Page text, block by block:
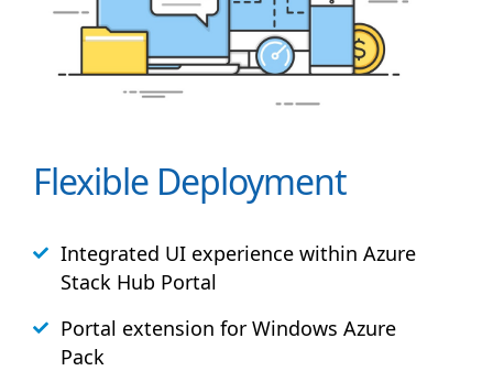
Flexible Deployment
Integrated UI experience within Azure
Stack Hub Portal
Portal extension for Windows Azure
Pack